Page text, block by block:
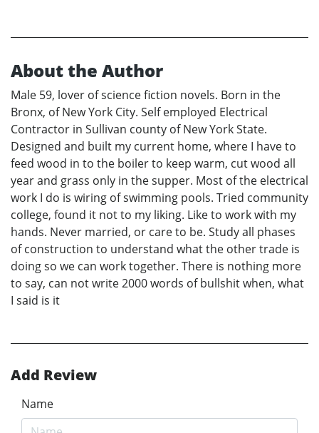
About the Author
Male 59, lover of science fiction novels. Born in the
Bronx, of New York City. Self employed Electrical
Contractor in Sullivan county of New York State.
Designed and built my current home, where I have to
feed wood in to the boiler to keep warm, cut wood all
year and grass only in the supper. Most of the electrical
work I do is wiring of swimming pools. Tried community
college, found it not to my liking. Like to work with my
hands. Never married, or care to be. Study all phases
of construction to understand what the other trade is
doing so we can work together. There is nothing more
to say, can not write 2000 words of bullshit when, what
I said is it
Add Review
Name